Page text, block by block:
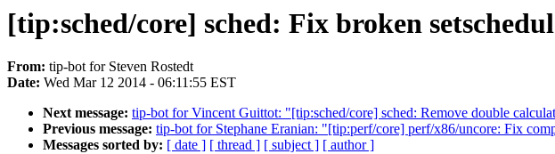
[tip:sched/core] sched: Fix broken
From: tip-bot for Steven Rostedt
Date: Wed Mar 12 2014 - 06:11:55 EST
Next message: tip-bot for Vincent Guittot: "[tip:sched/core] sched: Remove double
Previous message: tip-bot for Stephane Eranian: "[tip:perf/core] perf/x86/uncore: Fix
Messages sorted by: [ date ] [ thread ] [ subject ] [ author ]